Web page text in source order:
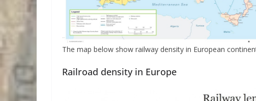
The map below show railway density in European
Railroad density in Europe